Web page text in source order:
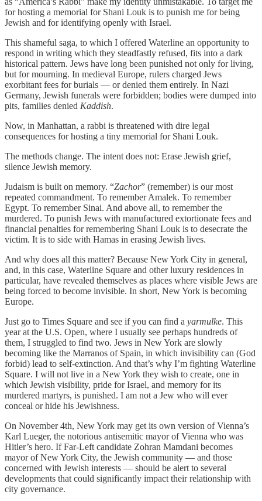
for hosting a memorial for Shani Louk is to punish me for being
Jewish and for identifying openly with Israel.
This shameful saga, to which I offered Waterline an opportunity to
respond in writing which they steadfastly refused, fits into a dark
historical pattern. Jews have long been punished not only for living,
but for mourning. In medieval Europe, rulers charged Jews
exorbitant fees for burials — or denied them entirely. In Nazi
Germany, Jewish funerals were forbidden; bodies were dumped into
pits, families denied Kaddish.
Now, in Manhattan, a rabbi is threatened with dire legal
consequences for hosting a tiny memorial for Shani Louk.
The methods change. The intent does not: Erase Jewish grief,
silence Jewish memory.
Judaism is built on memory. “Zachor” (remember) is our most
repeated commandment. To remember Amalek. To remember
Egypt. To remember Sinai. And above all, to remember the
murdered. To punish Jews with manufactured extortionate fees and
financial penalties for remembering Shani Louk is to desecrate the
victim. It is to side with Hamas in erasing Jewish lives.
And why does all this matter? Because New York City in general,
and, in this case, Waterline Square and other luxury residences in
particular, have revealed themselves as places where visible Jews are
being forced to become invisible. In short, New York is becoming
Europe.
Just go to Times Square and see if you can find a yarmulke. This
year at the U.S. Open, where I usually see perhaps hundreds of
them, I struggled to find two. Jews in New York are slowly
becoming like the Marranos of Spain, in which invisibility can (God
forbid) lead to self-extinction. And that’s why I’m fighting Waterline
Square. I will not live in a New York they wish to create, one in
which Jewish visibility, pride for Israel, and memory for its
murdered martyrs, is punished. I am not a Jew who will ever
conceal or hide his Jewishness.
On November 4th, New York may get its own version of Vienna’s
Karl Lueger, the notorious antisemitic mayor of Vienna who was
Hitler’s hero. If Far-Left candidate Zohran Mamdani becomes
mayor of New York City, the Jewish community — and those
concerned with Jewish interests — should be alert to several
developments that could significantly impact their relationship with
city governance.